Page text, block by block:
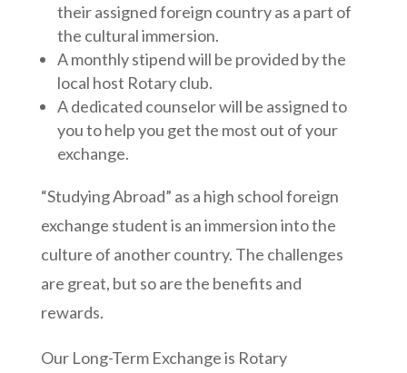
their assigned foreign country as a part of
the cultural immersion.
A monthly stipend will be provided by the
local host Rotary club.
A dedicated counselor will be assigned to
you to help you get the most out of your
exchange.
“Studying Abroad” as a high school foreign
exchange student is an immersion into the
culture of another country. The challenges
are great, but so are the benefits and
rewards.
Our Long-Term Exchange is Rotary